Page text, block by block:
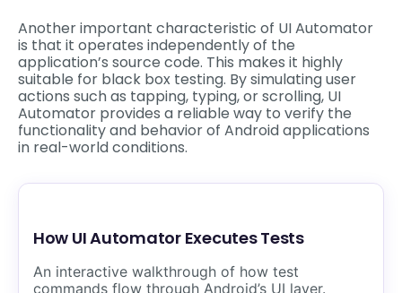
Another important characteristic of UI Automator
is that it operates independently of the
application’s source code. This makes it highly
suitable for black box testing. By simulating user
actions such as tapping, typing, or scrolling, UI
Automator provides a reliable way to verify the
functionality and behavior of Android applications
in real-world conditions.
How UI Automator Executes Tests
An interactive walkthrough of how test
commands flow through Android’s UI layer.